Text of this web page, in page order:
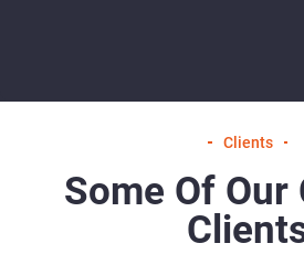
Clients
Some Of Our